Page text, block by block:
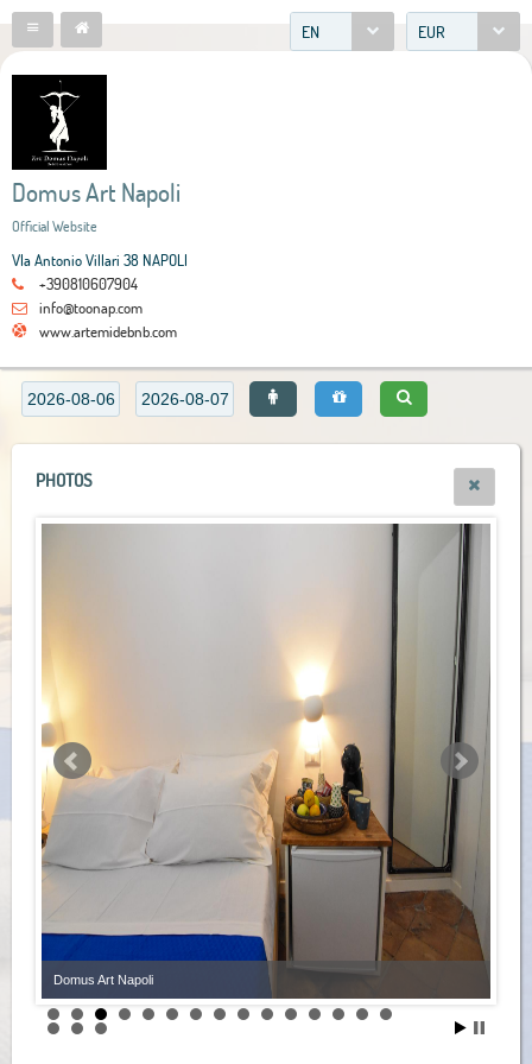
EN EUR
Domus Art Napoli
Official Website
VIa Antonio Villari 38 NAPOLI
+390810607904
info@toonap.com
www.artemidebnb.com
PHOTOS
Domus Art Napoli